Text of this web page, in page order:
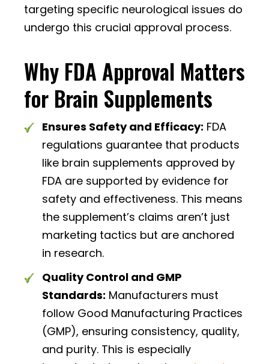
targeting specific neurological issues do
undergo this crucial approval process.
Why FDA Approval Matters
for Brain Supplements
Ensures Safety and Efficacy: FDA
regulations guarantee that products
like brain supplements approved by
FDA are supported by evidence for
safety and effectiveness. This means
the supplement’s claims aren’t just
marketing tactics but are anchored
in research.
Quality Control and GMP
Standards: Manufacturers must
follow Good Manufacturing Practices
(GMP), ensuring consistency, quality,
and purity. This is especially